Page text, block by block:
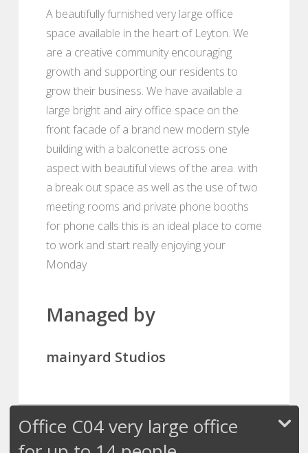
A beautifully furnished very large office
space available in the heart of Leyton. We
are a creative community encouraging
growth and supporting our residents to
grow their business. We have available a
large bright and airy office space on the
front facade of a brand new modern style
building with a balconette across one
aspect with beautiful views of the area. with
a break out space as well as the use of two
meeting rooms and private phone booths
for phone calls this is an ideal place to come
to work and start really enjoying your
Monday
Managed by
mainyard Studios
Office C04 very large office